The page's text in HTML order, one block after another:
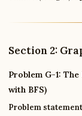
Section 2:
Problem G-1:
with BFS)
Problem